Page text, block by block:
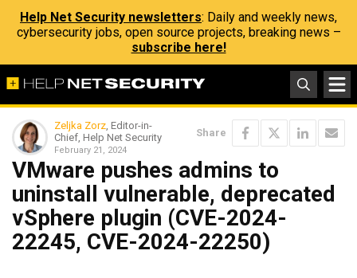
Help Net Security newsletters: Daily and weekly news,
cybersecurity jobs, open source projects, breaking news –
subscribe here!
Zeljka Zorz, Editor-in-
Chief, Help Net Security
February 21, 2024
Share
VMware pushes admins to
uninstall vulnerable, deprecated
vSphere plugin (CVE-2024-
22245, CVE-2024-22250)